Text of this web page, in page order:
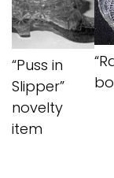
“Puss in
Slipper”
novelty
item